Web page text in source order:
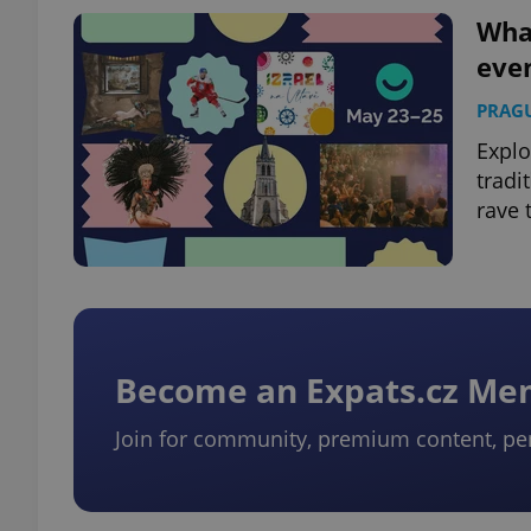
rave
Become an Expats.cz
Join for community, premium content,
^qs_[0-9]+$
^eps_[0-9]+$
expss